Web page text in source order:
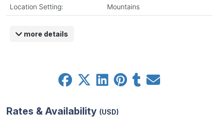
Location Setting: Mountains
more details
Rates & Availability (USD)